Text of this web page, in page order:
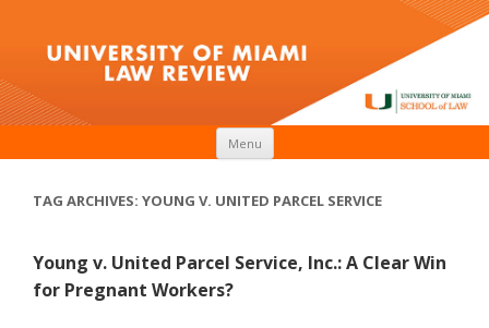
Menu
TAG ARCHIVES: YOUNG V. UNITED PARCEL SERVICE
Young v. United Parcel Service, Inc.: A Clear Win
for Pregnant Workers?